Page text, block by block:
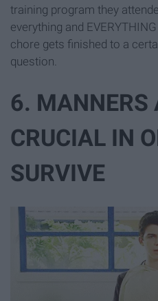
training program they
everything and
chore gets finished to a
question.
6. MANNERS
CRUCIAL IN
SURVIVE